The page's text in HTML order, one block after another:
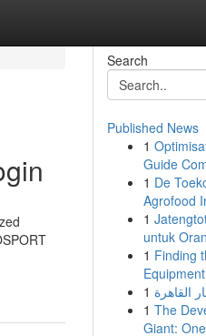
Search
Published News
1
Guide
1 De
Agrofood
1
untuk
1 Finding
1 القاهرة
1 The
Giant: